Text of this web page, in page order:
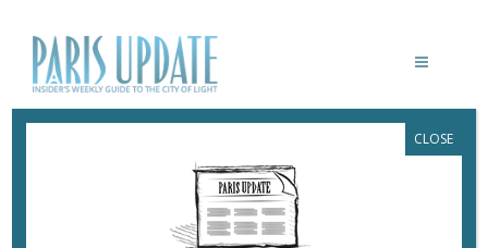
Links to events
happening this week in
CLOSE